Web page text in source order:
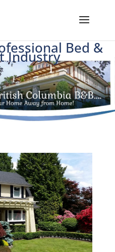
Bed &
Industry